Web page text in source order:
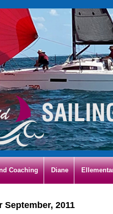
Coaching Diane
September, 2011